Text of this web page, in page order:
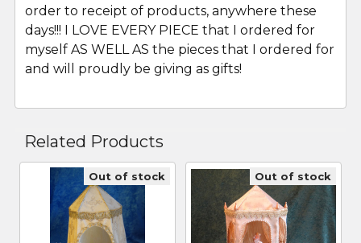
order to receipt of products, anywhere these
days!!! I LOVE EVERY PIECE that I ordered for
myself AS WELL AS the pieces that I ordered for
and will proudly be giving as gifts!
Related Products
Related
Products
Out of stock Out of stock